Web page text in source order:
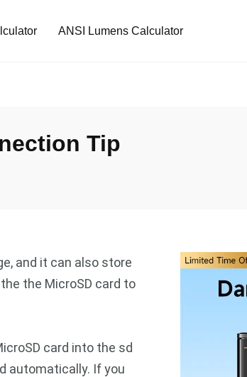
ANSI Lumens Calculator
Tip
and it can also store
the MicroSD card to
card into the sd
automatically. If you